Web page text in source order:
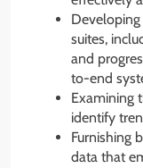
suites,
and
to-end
Examining
identify
Furnishing
data that